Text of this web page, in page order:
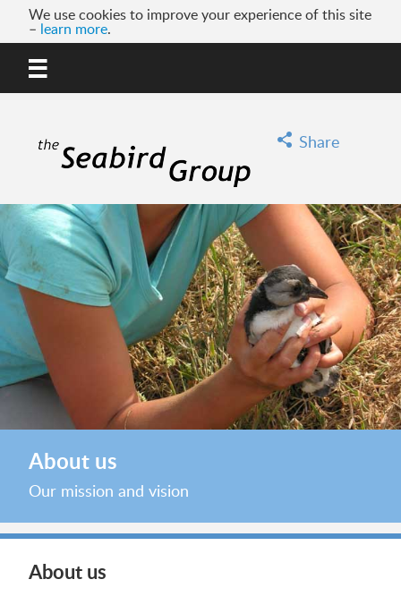
We use cookies to improve your experience of this site
– learn more.
Share
About us
Our mission and vision
About us